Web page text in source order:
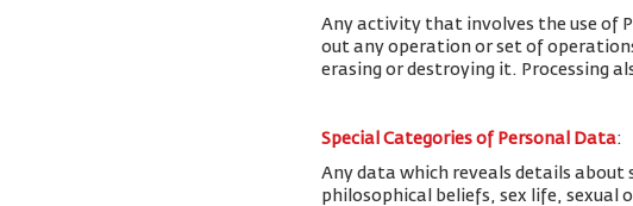
Any activity that involves the use of
out any operation or set of
erasing or destroying it. Processing
Special Categories of Personal Data:
Any data which reveals details about
philosophical beliefs, sex life,